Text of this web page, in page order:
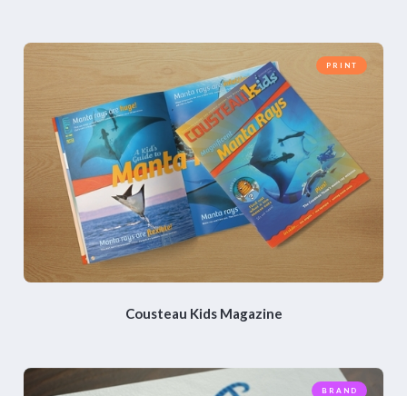
PRINT
Cousteau Kids Magazine
BRAND